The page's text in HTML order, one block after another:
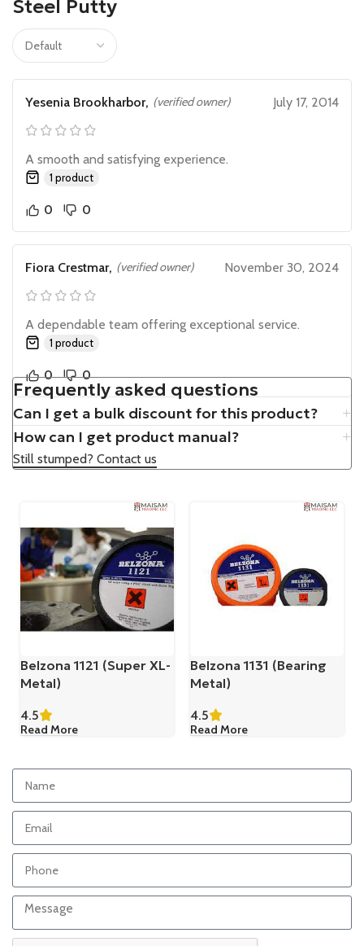
Steel Putty
Yesenia Brookharbor, (verified owner) July 17, 2014
A smooth and satisfying experience.
1 product
0 0
Fiora Crestmar, (verified owner) November 30, 2024
A dependable team offering exceptional service.
1 product
0 0
Frequently asked questions
Can I get a bulk discount for this product?
How can I get product manual?
Still stumped? Contact us
Belzona 1121 (Super XL-
Metal)
4.5
Read More
Belzona 1131 (Bearing
Metal)
4.5
Read More